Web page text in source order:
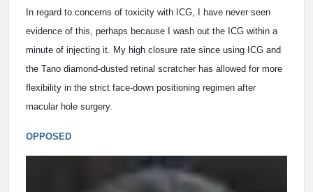
In regard to concerns of toxicity with ICG, I have never seen
evidence of this, perhaps because I wash out the ICG within a
minute of injecting it. My high closure rate since using ICG and
the Tano diamond-dusted retinal scratcher has allowed for more
flexibility in the strict face-down positioning regimen after
macular hole surgery.
OPPOSED